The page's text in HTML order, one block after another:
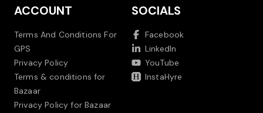
ACCOUNT
Terms And Conditions For
GPS
Privacy Policy
Terms & conditions for
Bazaar
Privacy Policy for Bazaar
SOCIALS
Facebook
LinkedIn
YouTube
InstaHyre